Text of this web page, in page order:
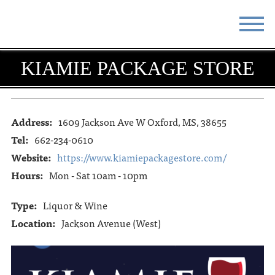
STAY EAT
DO & SEE EVENTS
BLOG MEETINGS
ABOUT
THE SQUARE
KIAMIE PACKAGE STORE
Address: 1609 Jackson Ave W Oxford, MS, 38655
Tel: 662-234-0610
Website: https://www.kiamiepackagestore.com/
Hours: Mon - Sat 10am - 10pm
Type: Liquor & Wine
Location: Jackson Avenue (West)